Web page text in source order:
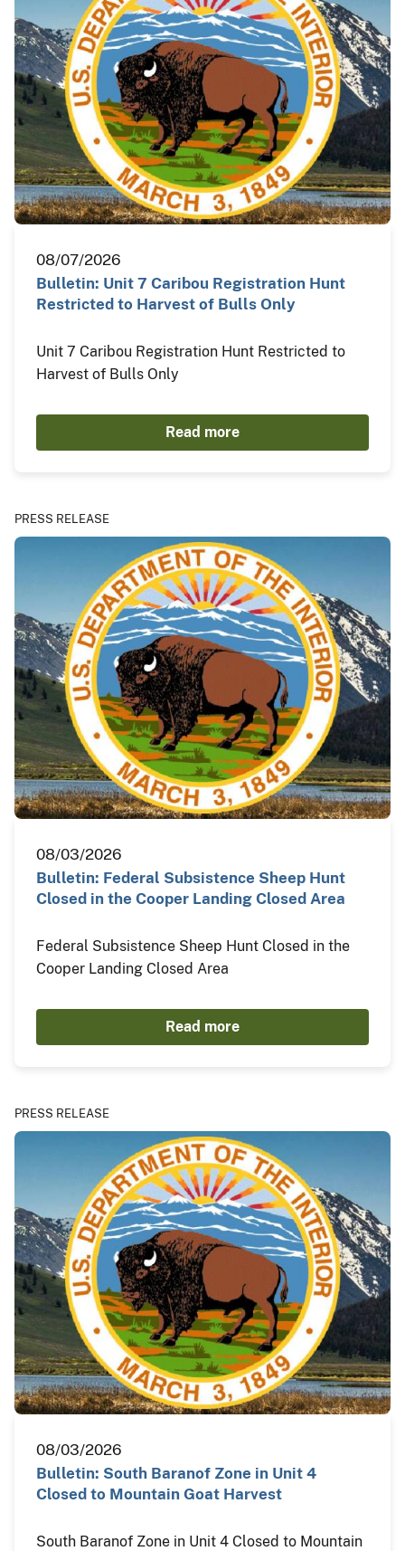
08/07/2026
Bulletin: Unit 7 Caribou Registration Hunt
Restricted to Harvest of Bulls Only
Unit 7 Caribou Registration Hunt Restricted to
Harvest of Bulls Only
Read more
PRESS RELEASE
08/03/2026
Bulletin: Federal Subsistence Sheep Hunt
Closed in the Cooper Landing Closed Area
Federal Subsistence Sheep Hunt Closed in the
Cooper Landing Closed Area
Read more
PRESS RELEASE
08/03/2026
Bulletin: South Baranof Zone in Unit 4
Closed to Mountain Goat Harvest
South Baranof Zone in Unit 4 Closed to Mountain